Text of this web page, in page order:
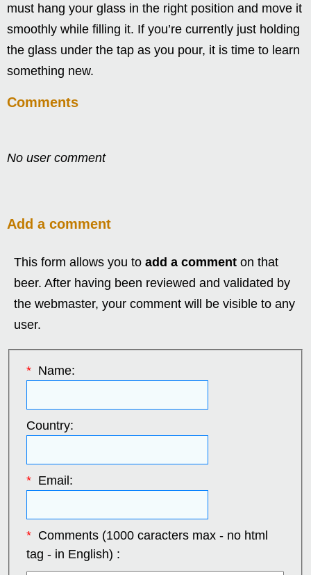
must hang your glass in the right position and move it
smoothly while filling it. If you’re currently just holding
the glass under the tap as you pour, it is time to learn
something new.
Comments
No user comment
Add a comment
This form allows you to add a comment on that
beer. After having been reviewed and validated by
the webmaster, your comment will be visible to any
user.
*Name:
Country:
*Email:
*Comments (1000 caracters max - no html
tag - in English) :